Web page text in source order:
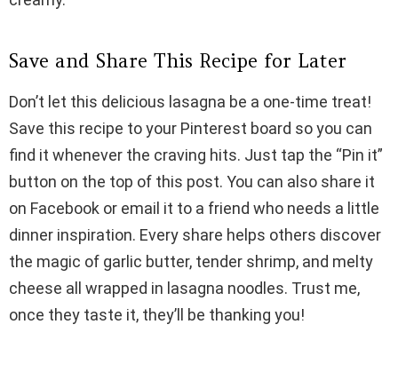
Save and Share This Recipe for Later
Don’t let this delicious lasagna be a one-time treat!
Save this recipe to your Pinterest board so you can
find it whenever the craving hits. Just tap the “Pin it”
button on the top of this post. You can also share it
on Facebook or email it to a friend who needs a little
dinner inspiration. Every share helps others discover
the magic of garlic butter, tender shrimp, and melty
cheese all wrapped in lasagna noodles. Trust me,
once they taste it, they’ll be thanking you!